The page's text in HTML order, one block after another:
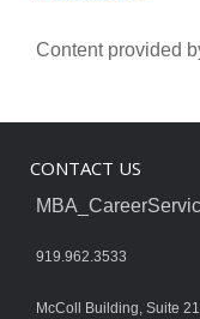
Content provided
CONTACT US
919.962.3533
McColl Building, Suite